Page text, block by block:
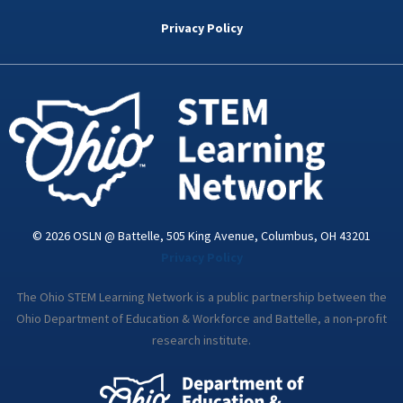
k
d
n
i
a
Privacy Policy
© 2026 OSLN @ Battelle, 505 King Avenue, Columbus, OH 43201
The Ohio STEM Learning Network is a public partnership between the
Ohio Department of Education & Workforce and Battelle, a non-profit
research institute.